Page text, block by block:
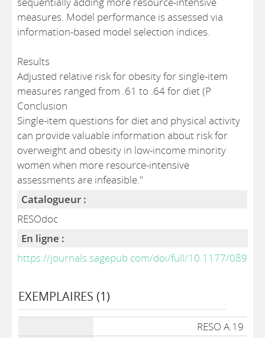
measures. Model performance is assessed via
information-based model selection indices.
Results
Adjusted relative risk for obesity for single-item
measures ranged from .61 to .64 for diet (P
Conclusion
Single-item questions for diet and physical activity
can provide valuable information about risk for
overweight and obesity in low-income minority
women when more resource-intensive
assessments are infeasible."
Catalogueur :
RESOdoc
En ligne :
https://journals.sagepub.com/doi/full/10.1177/
EXEMPLAIRES (1)
RESO A.19